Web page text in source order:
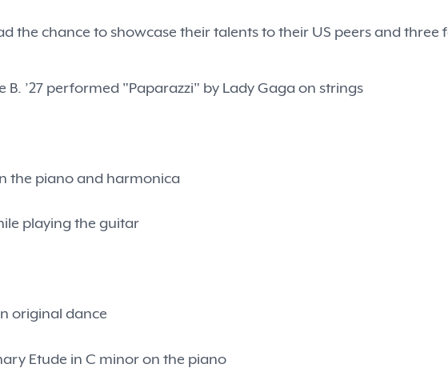
the chance to showcase their talents to their US peers and three
B. ’27 performed "Paparazzi" by Lady Gaga on strings
the piano and harmonica
playing the guitar
original dance
Etude in C minor on the piano